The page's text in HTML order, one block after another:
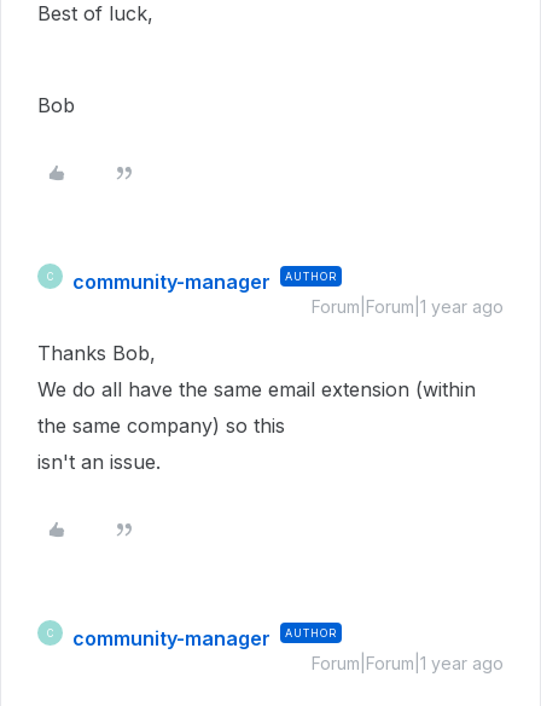
Best of luck,
Bob
C community-manager AUTHOR
Forum|Forum|1 year ago
Thanks Bob,
We do all have the same email extension (within
the same company) so this
isn't an issue.
C community-manager AUTHOR
Forum|Forum|1 year ago